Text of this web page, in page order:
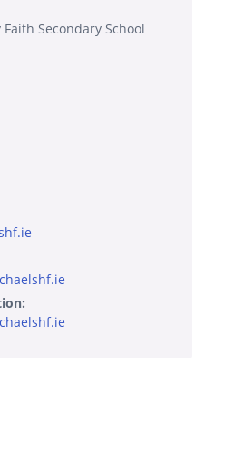
Secondary School